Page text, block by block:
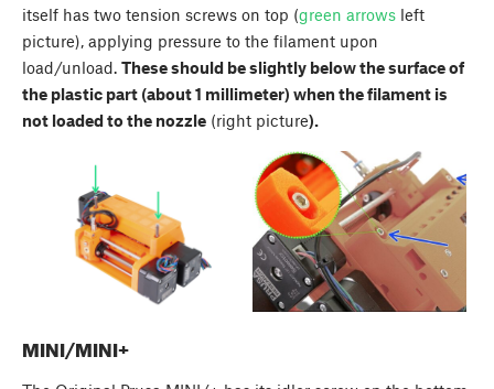
itself has two tension screws on top (green arrows left
picture), applying pressure to the filament upon
load/unload. These should be slightly below the surface of
the plastic part (about 1 millimeter) when the filament is
not loaded to the nozzle (right picture).
MINI/MINI+